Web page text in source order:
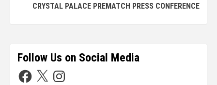
CRYSTAL PALACE PREMATCH PRESS CONFERENCE
Follow Us on Social Media